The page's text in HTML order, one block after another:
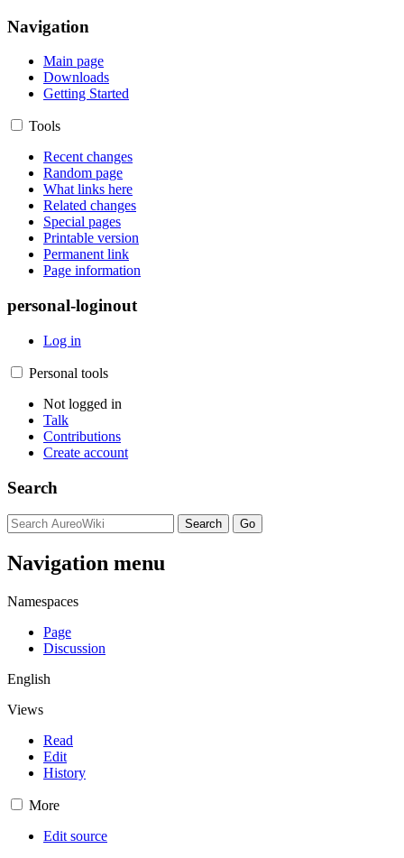
Navigation
Main page
Downloads
Getting Started
Tools
Recent changes
Random page
What links here
Related changes
Special pages
Printable version
Permanent link
Page information
personal-loginout
Log in
Personal tools
Not logged in
Talk
Contributions
Create account
Search
Navigation menu
Namespaces
Page
Discussion
English
Views
Read
Edit
History
More
Edit source